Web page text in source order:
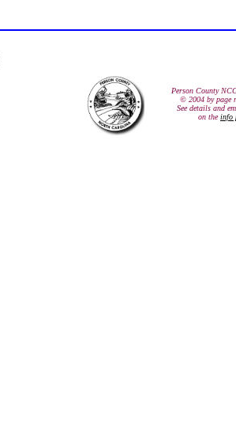
Person County
© 2004 by page
See details and
on theinfo